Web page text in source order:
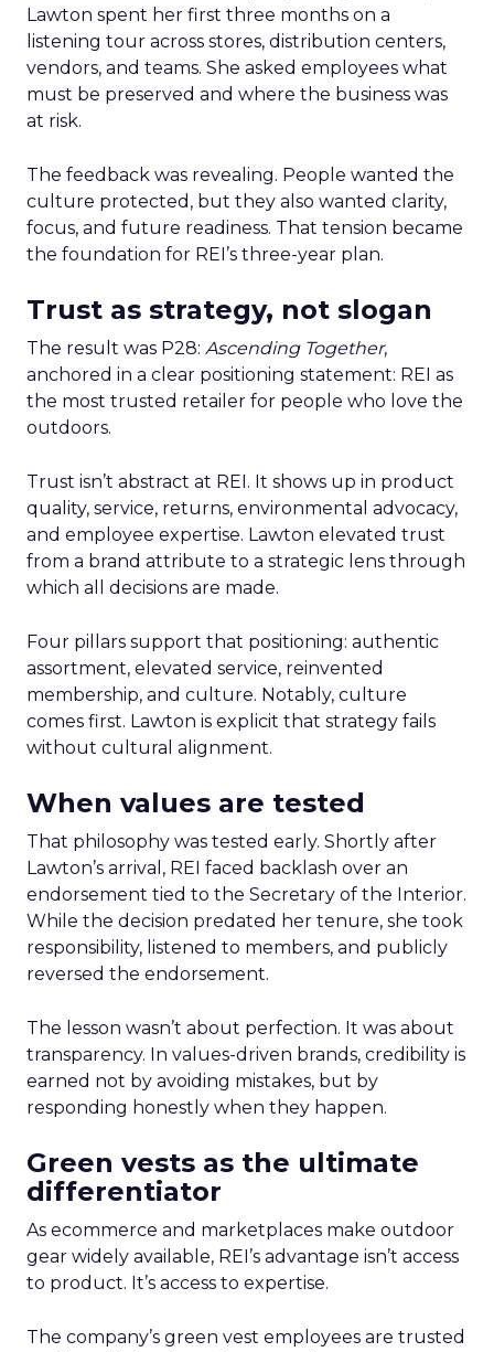
Lawton spent her first three months on a
listening tour across stores, distribution centers,
vendors, and teams. She asked employees what
must be preserved and where the business was
at risk.
The feedback was revealing. People wanted the
culture protected, but they also wanted clarity,
focus, and future readiness. That tension became
the foundation for REI’s three-year plan.
Trust as strategy, not slogan
The result was P28: Ascending Together,
anchored in a clear positioning statement: REI as
the most trusted retailer for people who love the
outdoors.
Trust isn’t abstract at REI. It shows up in product
quality, service, returns, environmental advocacy,
and employee expertise. Lawton elevated trust
from a brand attribute to a strategic lens through
which all decisions are made.
Four pillars support that positioning: authentic
assortment, elevated service, reinvented
membership, and culture. Notably, culture
comes first. Lawton is explicit that strategy fails
without cultural alignment.
When values are tested
That philosophy was tested early. Shortly after
Lawton’s arrival, REI faced backlash over an
endorsement tied to the Secretary of the Interior.
While the decision predated her tenure, she took
responsibility, listened to members, and publicly
reversed the endorsement.
The lesson wasn’t about perfection. It was about
transparency. In values-driven brands, credibility is
earned not by avoiding mistakes, but by
responding honestly when they happen.
Green vests as the ultimate
differentiator
As ecommerce and marketplaces make outdoor
gear widely available, REI’s advantage isn’t access
to product. It’s access to expertise.
The company’s green vest employees are trusted